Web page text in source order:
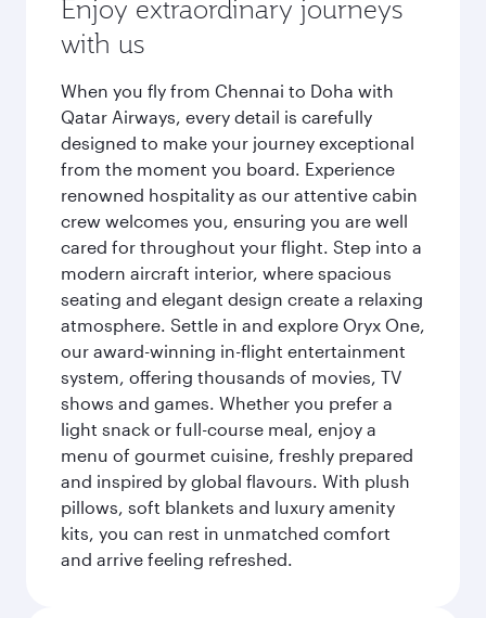
Enjoy extraordinary journeys
with us
When you fly from Chennai to Doha with
Qatar Airways, every detail is carefully
designed to make your journey exceptional
from the moment you board. Experience
renowned hospitality as our attentive cabin
crew welcomes you, ensuring you are well
cared for throughout your flight. Step into a
modern aircraft interior, where spacious
seating and elegant design create a relaxing
atmosphere. Settle in and explore Oryx One,
our award-winning in-flight entertainment
system, offering thousands of movies, TV
shows and games. Whether you prefer a
light snack or full-course meal, enjoy a
menu of gourmet cuisine, freshly prepared
and inspired by global flavours. With plush
pillows, soft blankets and luxury amenity
kits, you can rest in unmatched comfort
and arrive feeling refreshed.